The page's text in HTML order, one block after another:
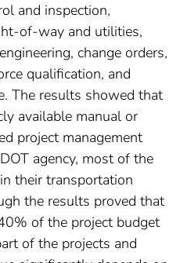
and inspection,
of-way and utilities,
change orders,
qualification, and
The results showed that
available manual or
project management
agency, most of the
their transportation
the results proved that
of the project budget
of the projects and